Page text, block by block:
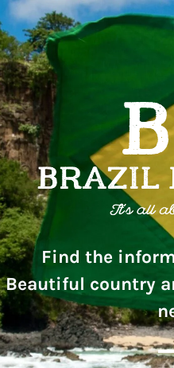
Find the
Beautiful country